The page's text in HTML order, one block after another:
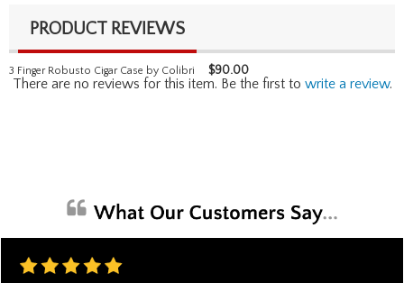
PRODUCT REVIEWS
3 Finger Robusto Cigar Case by Colibri $90.00
There are no reviews for this item. Be the first to write a review.